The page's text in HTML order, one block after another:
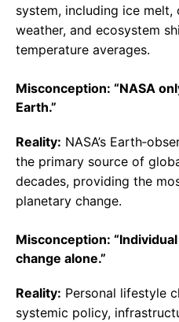
system, including ice melt,
weather, and ecosystem
temperature averages.
Misconception: “NASA
Earth.”
Reality: NASA’s
the primary source of
decades, providing the
planetary change.
Misconception:
change alone.”
Reality: Personal lifestyle
systemic policy,